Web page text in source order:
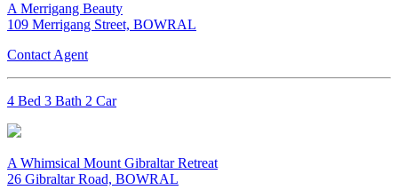
A Merrigang Beauty
109 Merrigang Street, BOWRAL
Contact Agent
4 Bed 3 Bath 2 Car
A Whimsical Mount Gibraltar Retreat
26 Gibraltar Road, BOWRAL